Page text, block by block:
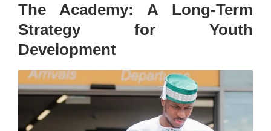
The Academy: A Long-Term
Strategy for Youth
Development